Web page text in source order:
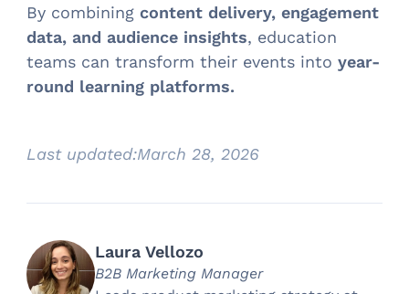
By combiningcontent delivery, engagement
data, and audience insights, education
teams can transform their events intoyear-
round learning platforms.
Last updated:March 28, 2026
Laura Vellozo
B2B Marketing Manager